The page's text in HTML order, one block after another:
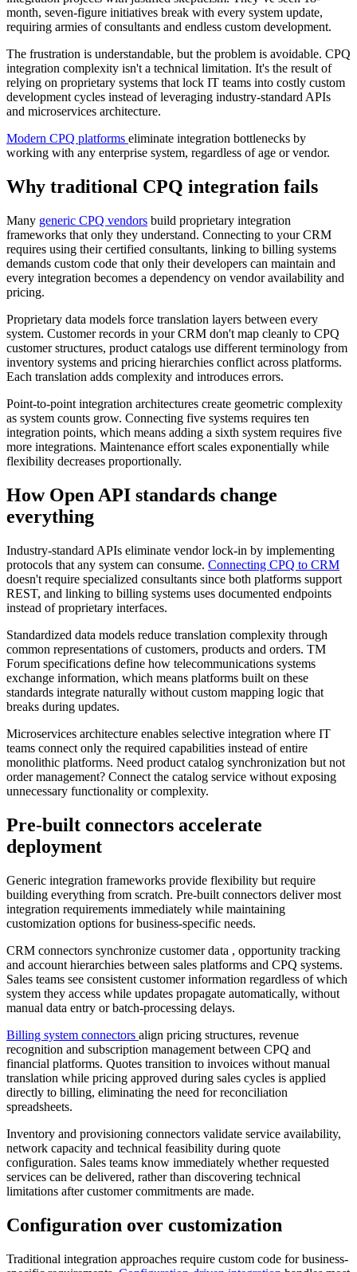
month, seven-figure initiatives break with every system update,
requiring armies of consultants and endless custom development.
The frustration is understandable, but the problem is avoidable. CPQ
integration complexity isn't a technical limitation. It's the result of
relying on proprietary systems that lock IT teams into costly custom
development cycles instead of leveraging industry-standard APIs
and microservices architecture.
Modern CPQ platforms eliminate integration bottlenecks by
working with any enterprise system, regardless of age or vendor.
Why traditional CPQ integration fails
Many generic CPQ vendors build proprietary integration
frameworks that only they understand. Connecting to your CRM
requires using their certified consultants, linking to billing systems
demands custom code that only their developers can maintain and
every integration becomes a dependency on vendor availability and
pricing.
Proprietary data models force translation layers between every
system. Customer records in your CRM don't map cleanly to CPQ
customer structures, product catalogs use different terminology from
inventory systems and pricing hierarchies conflict across platforms.
Each translation adds complexity and introduces errors.
Point-to-point integration architectures create geometric complexity
as system counts grow. Connecting five systems requires ten
integration points, which means adding a sixth system requires five
more integrations. Maintenance effort scales exponentially while
flexibility decreases proportionally.
How Open API standards change
everything
Industry-standard APIs eliminate vendor lock-in by implementing
protocols that any system can consume. Connecting CPQ to CRM
doesn't require specialized consultants since both platforms support
REST, and linking to billing systems uses documented endpoints
instead of proprietary interfaces.
Standardized data models reduce translation complexity through
common representations of customers, products and orders. TM
Forum specifications define how telecommunications systems
exchange information, which means platforms built on these
standards integrate naturally without custom mapping logic that
breaks during updates.
Microservices architecture enables selective integration where IT
teams connect only the required capabilities instead of entire
monolithic platforms. Need product catalog synchronization but not
order management? Connect the catalog service without exposing
unnecessary functionality or complexity.
Pre-built connectors accelerate
deployment
Generic integration frameworks provide flexibility but require
building everything from scratch. Pre-built connectors deliver most
integration requirements immediately while maintaining
customization options for business-specific needs.
CRM connectors synchronize customer data , opportunity tracking
and account hierarchies between sales platforms and CPQ systems.
Sales teams see consistent customer information regardless of which
system they access while updates propagate automatically, without
manual data entry or batch-processing delays.
Billing system connectors align pricing structures, revenue
recognition and subscription management between CPQ and
financial platforms. Quotes transition to invoices without manual
translation while pricing approved during sales cycles is applied
directly to billing, eliminating the need for reconciliation
spreadsheets.
Inventory and provisioning connectors validate service availability,
network capacity and technical feasibility during quote
configuration. Sales teams know immediately whether requested
services can be delivered, rather than discovering technical
limitations after customer commitments are made.
Configuration over customization
Traditional integration approaches require custom code for business-